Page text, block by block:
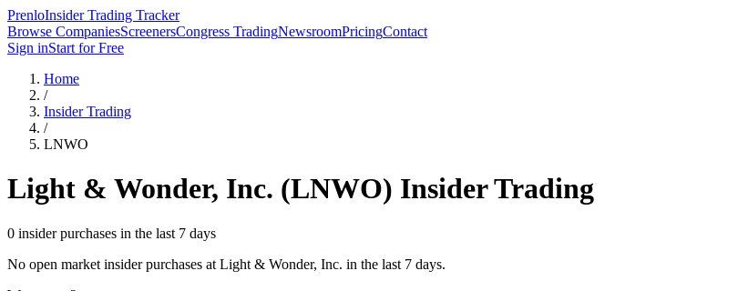
PrenloInsider Trading Tracker
Browse CompaniesScreenersCongress TradingNewsroomPricingContact
Sign inStart for Free
Home
/
Insider Trading
/
LNWO
Light & Wonder, Inc. (LNWO) Insider Trading
0 insider purchases in the last 7 days
No open market insider purchases at Light & Wonder, Inc. in the last 7 days.